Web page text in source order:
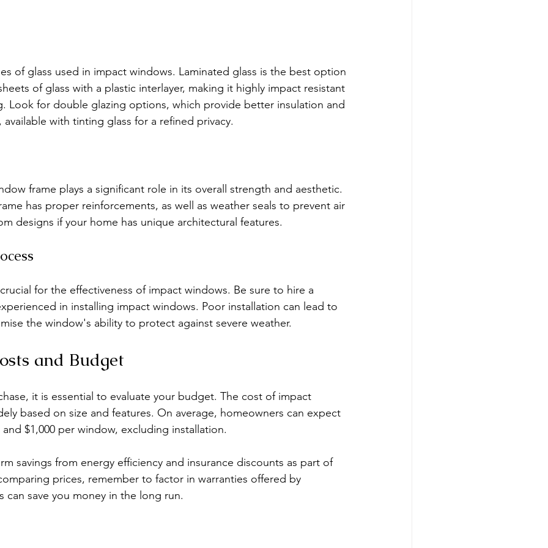
of glass used in impact windows. Laminated glass is the best option
of glass with a plastic interlayer, making it highly impact resistant
Look for double glazing options, which provide better insulation and
with tinting glass for a refined privacy.
frame plays a significant role in its overall strength and aesthetic.
has proper reinforcements, as well as weather seals to prevent air
designs if your home has unique architectural features.
for the effectiveness of impact windows. Be sure to hire a
in installing impact windows. Poor installation can lead to
the window's ability to protect against severe weather.
and Budget
it is essential to evaluate your budget. The cost of impact
based on size and features. On average, homeowners can expect
$1,000 per window, excluding installation.
savings from energy efficiency and insurance discounts as part of
prices, remember to factor in warranties offered by
can save you money in the long run.